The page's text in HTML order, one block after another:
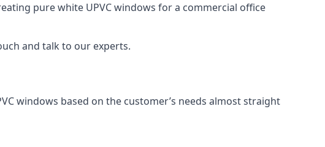
pure white UPVC windows for a commercial office
and talk to our experts.
windows based on the customer’s needs almost straight